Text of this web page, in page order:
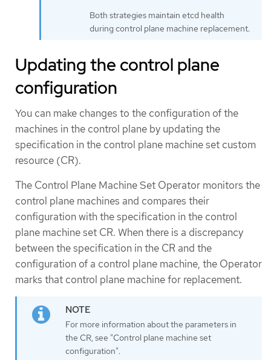
Both strategies maintain etcd health
during control plane machine replacement.
Updating the control plane
configuration
You can make changes to the configuration of the
machines in the control plane by updating the
specification in the control plane machine set custom
resource (CR).
The Control Plane Machine Set Operator monitors the
control plane machines and compares their
configuration with the specification in the control
plane machine set CR. When there is a discrepancy
between the specification in the CR and the
configuration of a control plane machine, the Operator
marks that control plane machine for replacement.
For more information about the parameters in
the CR, see "Control plane machine set
configuration".